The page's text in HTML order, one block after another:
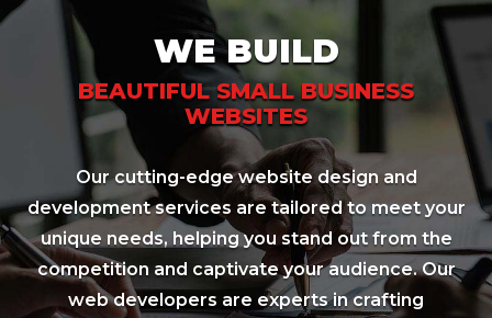
WE BUILD
BEAUTIFUL SMALL BUSINESS
WEBSITES
Our cutting-edge website design and
development services are tailored to meet your
unique needs, helping you stand out from the
competition and captivate your audience. Our
web developers are experts in crafting